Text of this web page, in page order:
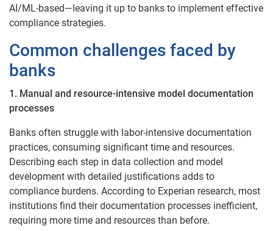
AI/ML-based—leaving it up to banks to implement effective
compliance strategies.
Common challenges faced by
banks
1. Manual and resource-intensive model documentation
processes
Banks often struggle with labor-intensive documentation
practices, consuming significant time and resources.
Describing each step in data collection and model
development with detailed justifications adds to
compliance burdens. According to Experian research, most
institutions find their documentation processes inefficient,
requiring more time and resources than before.